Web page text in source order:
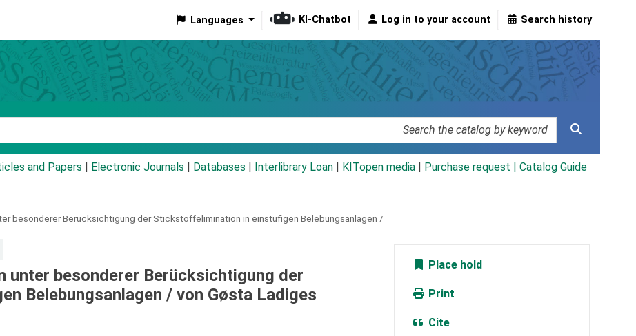
Languages KI-Chatbot Log in to your account Search history
and Papers Electronic Journals Databases Interlibrary Loan KITopen media Purchase request | Catalog Guide
besonderer Berücksichtigung der Stickstoffelimination in einstufigen Belebungsanlagen /
unter besonderer Berücksichtigung der
Belebungsanlagen / von Gøsta Ladiges
Place hold
Print
Cite